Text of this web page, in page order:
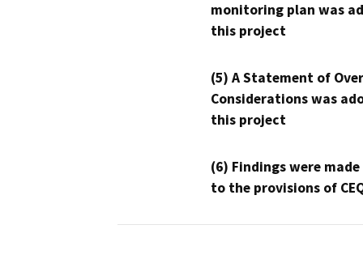
monitoring plan was
this project
(5) A Statement of
Considerations was
this project
(6) Findings were
to the provisions of